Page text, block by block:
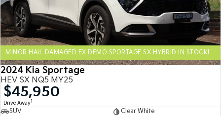
Hybrid
Sportage Hybrid Sorento Hybrid
Large SUV
Carnival
People Mover/GUV
Seltos Hybrid
Hev
People Mover
Carnival
MINOR HAIL DAMAGED EX DEMO SPORTAGE SX HYBRID IN STOCK!
2024 Kia Sportage
HEV SX NQ5 MY25
$45,950
Drive Away1
SUV
Clear White